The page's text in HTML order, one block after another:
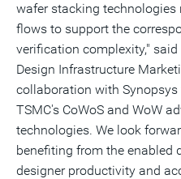
wafer stacking technologies
flows to support the
verification complexity," said
Design Infrastructure
collaboration with
TSMC's CoWoS and WoW
technologies. We look
benefiting from the enabled
designer productivity and